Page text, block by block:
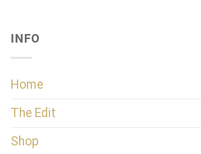
INFO
Home
The Edit
Shop